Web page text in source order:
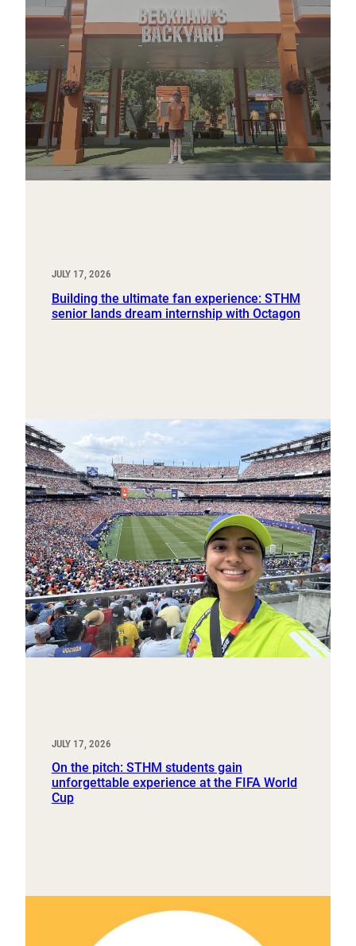
JULY 17, 2026
Building the ultimate fan experience: STHM
senior lands dream internship with Octagon
JULY 17, 2026
On the pitch: STHM students gain
unforgettable experience at the FIFA World
Cup